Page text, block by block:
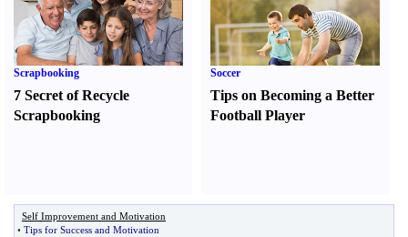
Scrapbooking
7 Secret of Recycle
Scrapbooking
Soccer
Tips on Becoming a Better
Football Player
Self Improvement and Motivation
• Tips for Success and Motivation